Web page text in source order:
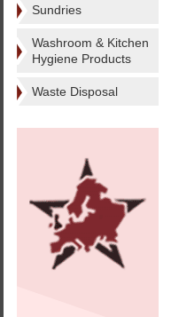
Sundries
Washroom & Kitchen
Hygiene Products
Waste Disposal